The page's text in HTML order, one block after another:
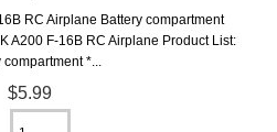
RC Airplane Battery compartment
A200 F-16B RC Airplane Product List:
compartment *...
$5.99